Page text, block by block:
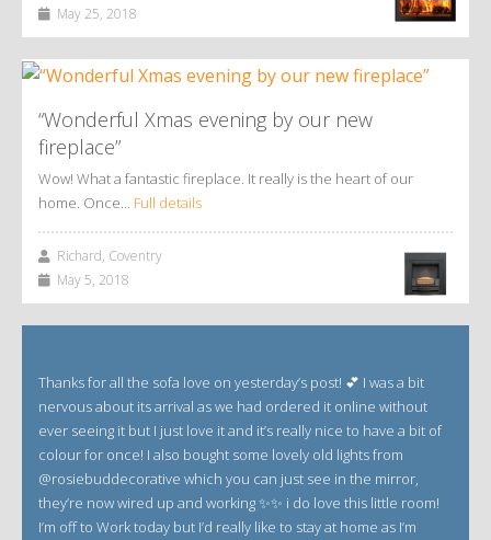
May 25, 2018
“Wonderful Xmas evening by our new
fireplace”
Wow! What a fantastic fireplace. It really is the heart of our
home. Once… Full details
Richard, Coventry
May 5, 2018
Thanks for all the sofa love on yesterday’s post! 💕 I was a bit
nervous about its arrival as we had ordered it online without
ever seeing it but I just love it and it’s really nice to have a bit of
colour for once! I also bought some lovely old lights from
@rosiebuddecorative which you can just see in the mirror,
they’re now wired up and working ✨✨ i do love this little room!
I’m off to Work today but I’d really like to stay at home as I’m